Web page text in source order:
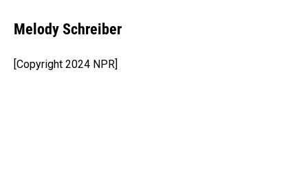
e
b
o
k
k
e
I
n
i
l
Melody Schreiber
[Copyright 2024 NPR]